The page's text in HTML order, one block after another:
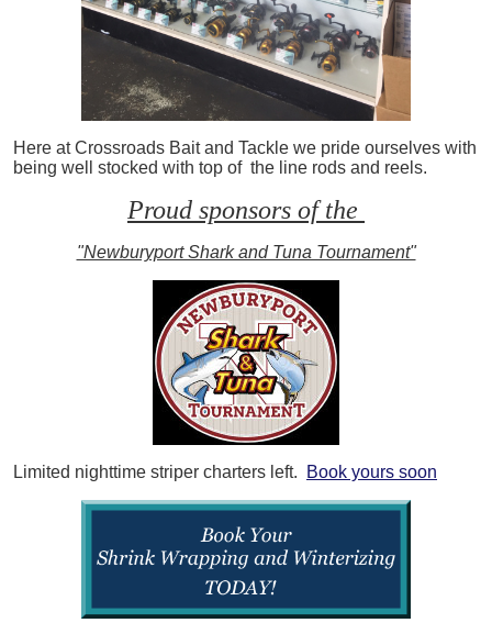
Here at Crossroads Bait and Tackle we pride ourselves with
being well stocked with top of the line rods and reels.
Proud sponsors of the
"Newburyport Shark and Tuna Tournament"
Limited nighttime striper charters left. Book yours soon